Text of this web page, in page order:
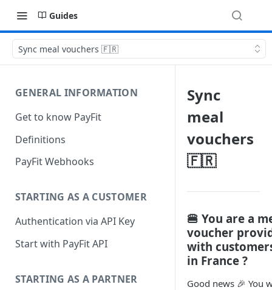
Guides
Sync meal vouchers 🇫🇷
GENERAL INFORMATION
Get to know PayFit
Definitions
PayFit Webhooks
STARTING AS A CUSTOMER
Authentication via API Key
Start with PayFit API
STARTING AS A PARTNER
Sync
meal
vouchers
🇫🇷
🍔 You are a
voucher
with
in France ?
Good news 🎉 You